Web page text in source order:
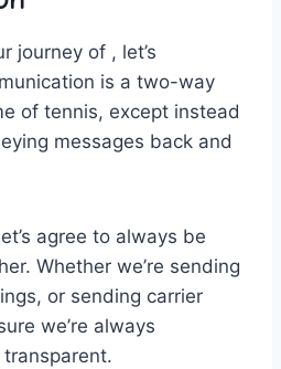
journey of , let’s
is a two-way
of tennis, ⁤except instead
messages back and
agree‌ to always be
Whether we’re ​sending
or ⁣sending carrier
we’re always